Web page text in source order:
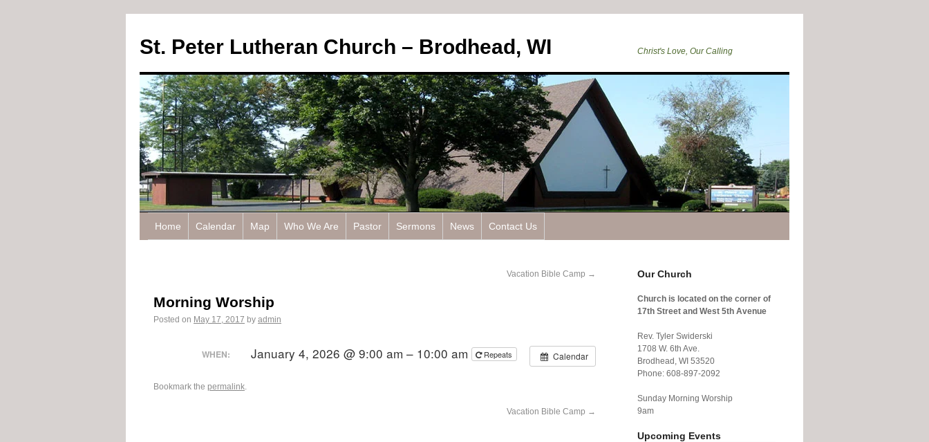
St. Peter Lutheran Church – Brodhead, WI Christ's Love, Our Calling
Home Calendar Map Who We Are Pastor Sermons News Contact Us
Vacation Bible Camp →
Morning Worship
Posted on May 17, 2017 by admin
Calendar
WHEN: January 4, 2026 @ 9:00 am – 10:00 am Repeats
Bookmark the permalink
Vacation Bible Camp →
Our Church
Church is located on the corner of
17th Street and West 5th Avenue
Rev. Tyler Swiderski
1708 W. 6th Ave.
Brodhead, WI 53520
Phone: 608-897-2092
Sunday Morning Worship
9am
Upcoming Events